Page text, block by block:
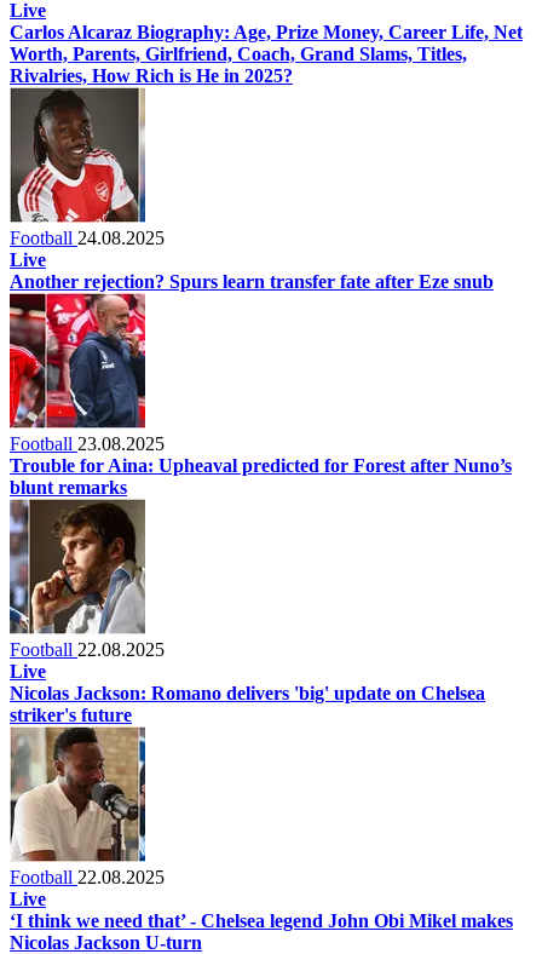
Live
Carlos Alcaraz Biography: Age, Prize Money, Career Life, Net
Worth, Parents, Girlfriend, Coach, Grand Slams, Titles,
Rivalries, How Rich is He in 2025?
Football 24.08.2025
Live
Another rejection? Spurs learn transfer fate after Eze snub
Football 23.08.2025
Trouble for Aina: Upheaval predicted for Forest after Nuno’s
blunt remarks
Football 22.08.2025
Live
Nicolas Jackson: Romano delivers 'big' update on Chelsea
striker's future
Football 22.08.2025
Live
‘I think we need that’ - Chelsea legend John Obi Mikel makes
Nicolas Jackson U-turn